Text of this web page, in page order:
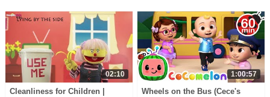
02:10
Cleanliness for Children |
1:00:57
Wheels on the Bus (Cece's